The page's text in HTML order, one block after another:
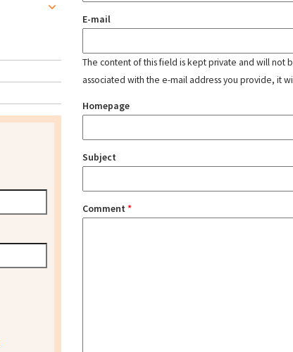
E-mail
The content of this field is kept private and will not
associated with the e-mail address you provide, it
Homepage
Subject
Comment *